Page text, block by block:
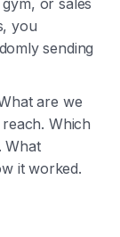
you
sending
are we
Which
What
it worked.